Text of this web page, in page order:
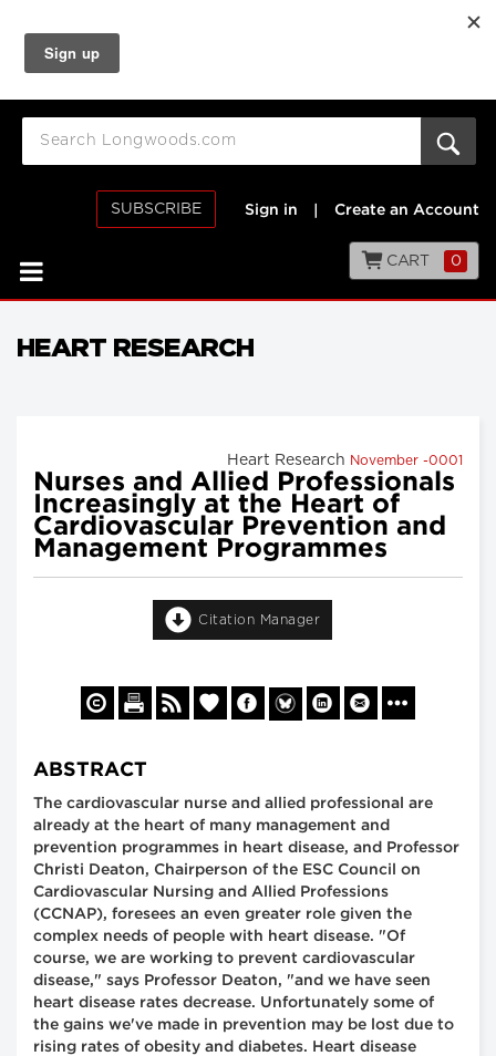
SUBSCRIBE Sign in Create an Account
CART 0
HEART RESEARCH
Heart Research November -0001
Nurses and Allied Professionals
Increasingly at the Heart of
Cardiovascular Prevention and
Management Programmes
Citation Manager
ABSTRACT
The cardiovascular nurse and allied professional are
already at the heart of many management and
prevention programmes in heart disease, and Professor
Christi Deaton, Chairperson of the ESC Council on
Cardiovascular Nursing and Allied Professions
(CCNAP), foresees an even greater role given the
complex needs of people with heart disease. "Of
course, we are working to prevent cardiovascular
disease," says Professor Deaton, "and we have seen
heart disease rates decrease. Unfortunately some of
the gains we've made in prevention may be lost due to
rising rates of obesity and diabetes. Heart disease